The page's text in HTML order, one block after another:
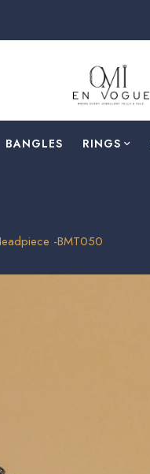
BANGLES RINGS
-BMT050